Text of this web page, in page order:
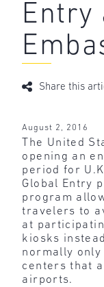
Entry
Share this
August 2, 2016
The United
opening an
period for
Global Entry
program
travelers to
at
kiosks
normally
centers that
airports.